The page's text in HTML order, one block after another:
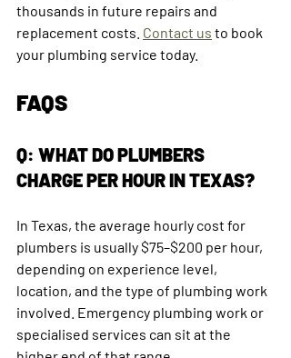
thousands in future repairs and
replacement costs. Contact us to book
your plumbing service today.
FAQS
Q: WHAT DO PLUMBERS
CHARGE PER HOUR IN TEXAS?
In Texas, the average hourly cost for
plumbers is usually $75–$200 per hour,
depending on experience level,
location, and the type of plumbing work
involved. Emergency plumbing work or
specialised services can sit at the